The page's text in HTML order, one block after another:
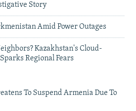
Story
Amid Power Outages
Kazakhstan's Cloud-
Regional Fears
To Suspend Armenia Due To